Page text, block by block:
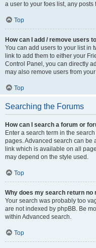
a user to your foes list, any
Top
How can I add / remove users
You can add users to your list in
link to add them to either your
Control Panel, you can directly
may also remove users from
Top
Searching the Forums
How can I search a forum or
Enter a search term in the
pages. Advanced search can be
link which is available on all
may depend on the style used.
Top
Why does my search return no
Your search was probably too
are not indexed by phpBB. Be
within Advanced search.
Top